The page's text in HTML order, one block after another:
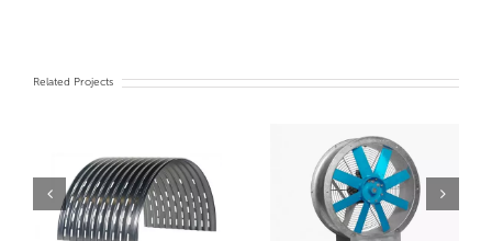
Related Projects
Fans
Turn Key Chiller
system